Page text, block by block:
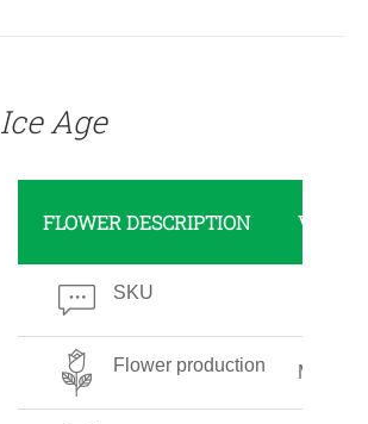
Ice Age
FLOWER DESCRIPTION
SKU
Flower production Medium